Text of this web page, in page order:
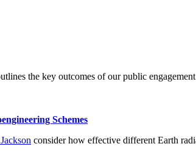
the key outcomes of our public
Schemes
consider how effective different Earth